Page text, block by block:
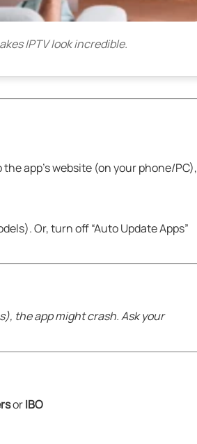
IPTV look incredible.
the app’s website (on your phone/PC),
Or, turn off “Auto Update Apps”
the app might crash. Ask your
orIBO